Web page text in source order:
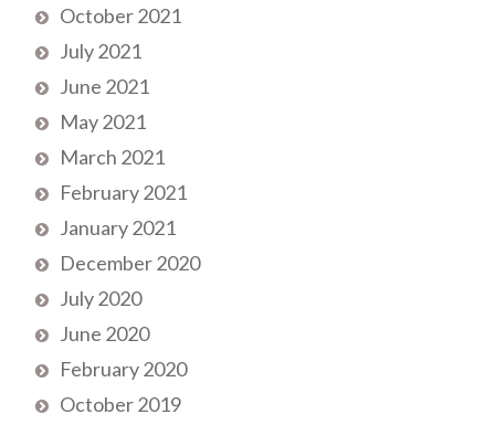
October 2021
July 2021
June 2021
May 2021
March 2021
February 2021
January 2021
December 2020
July 2020
June 2020
February 2020
October 2019